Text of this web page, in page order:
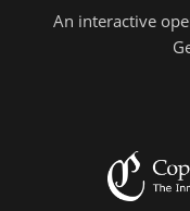
An interactive